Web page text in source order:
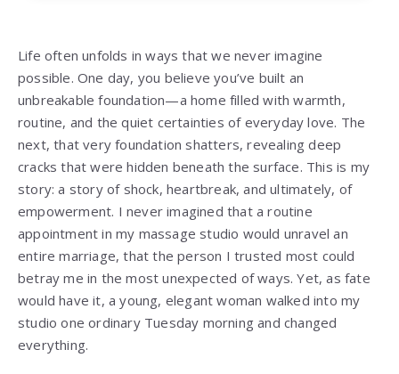
Life often unfolds in ways that we never imagine
possible. One day, you believe you’ve built an
unbreakable foundation—a home filled with warmth,
routine, and the quiet certainties of everyday love. The
next, that very foundation shatters, revealing deep
cracks that were hidden beneath the surface. This is my
story: a story of shock, heartbreak, and ultimately, of
empowerment. I never imagined that a routine
appointment in my massage studio would unravel an
entire marriage, that the person I trusted most could
betray me in the most unexpected of ways. Yet, as fate
would have it, a young, elegant woman walked into my
studio one ordinary Tuesday morning and changed
everything.